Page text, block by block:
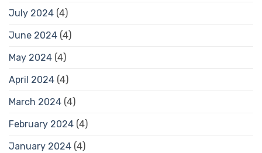
July 2024 (4)
June 2024 (4)
May 2024 (4)
April 2024 (4)
March 2024 (4)
February 2024 (4)
January 2024 (4)